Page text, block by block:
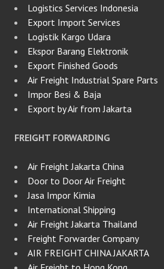
Logistics Services Indonesia
Export Import Services
Logistik Kargo Udara
Ekspor Barang Elektronik
Export Finished Goods
Air Freight Industrial Spare Parts
Impor Besi & Baja
Export by Air from Jakarta
FREIGHT FORWARDING
Air Freight Jakarta China
Door to Door Air Freight
Jasa Impor Kimia
International Shipping
Air Freight Jakarta Thailand
Freight Forwarder Company
AIR FREIGHT CHINA JAKARTA